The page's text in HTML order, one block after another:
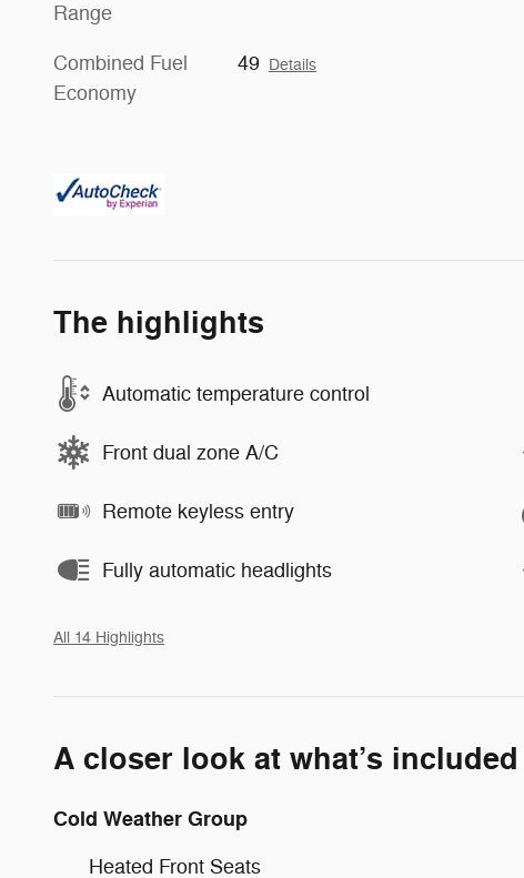
Range
Combined Fuel
Economy
49 Details
The highlights
Automatic temperature control
Front dual zone A/C
Remote keyless entry
Fully automatic headlights
All 14 Highlights
A closer look at what’s included
Cold Weather Group
Heated Front Seats